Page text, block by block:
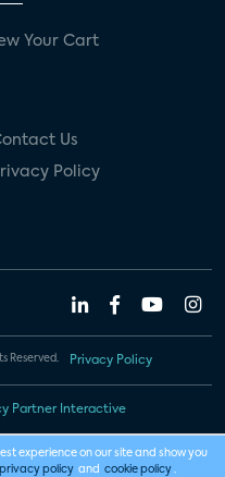
Your Cart
Us
Policy
Reserved. Privacy Policy
Partner Interactive
experience on our site and show you
privacy policy and cookie policy .